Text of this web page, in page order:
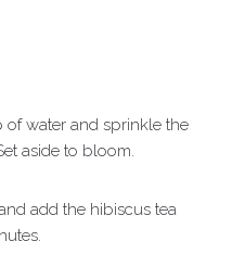
water and sprinkle the
aside to bloom.
add the hibiscus tea